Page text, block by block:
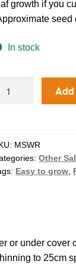
growth if you
seed
In stock
MSWR
Other
Easy to grow
or under
to 25cm